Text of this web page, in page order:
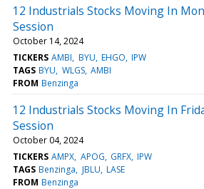
12 Industrials Stocks Moving In
Session
October 14, 2024
TICKERS AMBI BYU EHGO IPW
TAGS BYU WLGS AMBI
FROM Benzinga
12 Industrials Stocks Moving In
Session
October 04, 2024
TICKERS AMPX APOG GRFX IPW
TAGS Benzinga JBLU LASE
FROM Benzinga